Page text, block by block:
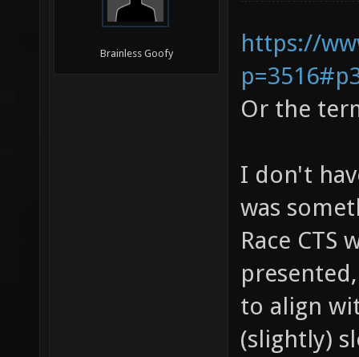
Brainless Goofy
https://
Or the
I don't
was
Race CTS
to align
(slightly)